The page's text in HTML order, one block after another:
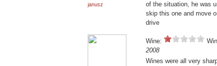
janusz
of the situation, he was
skip this one and move
drive
Wine:
2008
Wines were all very